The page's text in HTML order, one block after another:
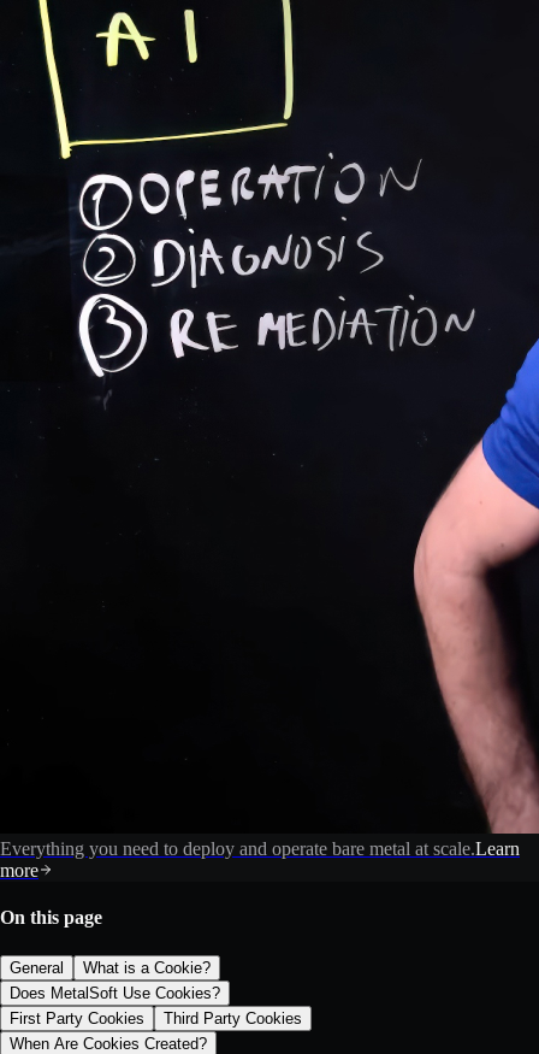
Everything you need to deploy and operate bare metal at scale.Learn
more
On this page
General
What is a Cookie?
Does MetalSoft Use Cookies?
First Party Cookies
Third Party Cookies
When Are Cookies Created?